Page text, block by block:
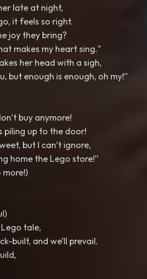
late at night,
it feels so right.
joy they bring?
makes my heart sing."
her head with a sigh,
but enough is enough, oh my!”
buy anymore!
piling up to the door!
but I can’t ignore,
home the Lego store!”
more!)
tale,
built, and we’ll prevail.